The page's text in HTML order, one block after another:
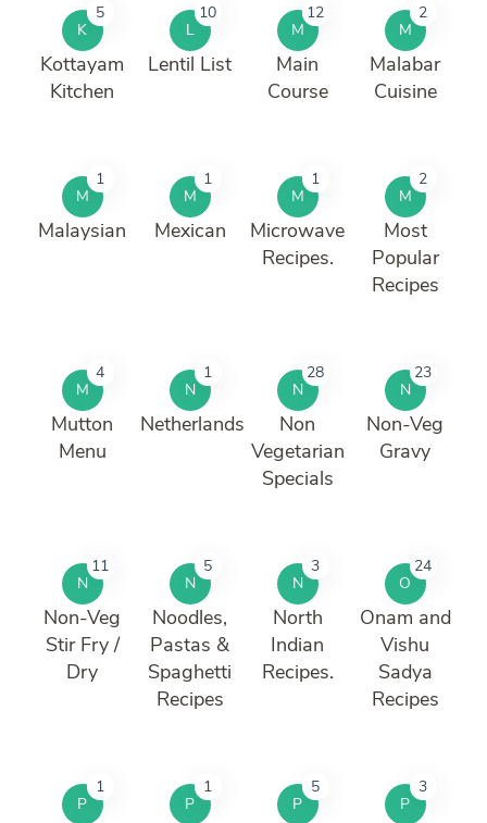
K
5
Kottayam
Kitchen
L
10
Lentil List
M
12
Main
Course
M
2
Malabar
Cuisine
M
1
Malaysian
M
1
Mexican
M
1
Microwave
Recipes.
M
2
Most
Popular
Recipes
M
4
Mutton
Menu
N
1
Netherlands
N
28
Non
Vegetarian
Specials
N
23
Non-Veg
Gravy
N
11
Non-Veg
Stir Fry /
Dry
N
5
Noodles,
Pastas &
Spaghetti
Recipes
N
3
North
Indian
Recipes.
O
24
Onam and
Vishu
Sadya
Recipes
P
1
P
1
P
5
P
3